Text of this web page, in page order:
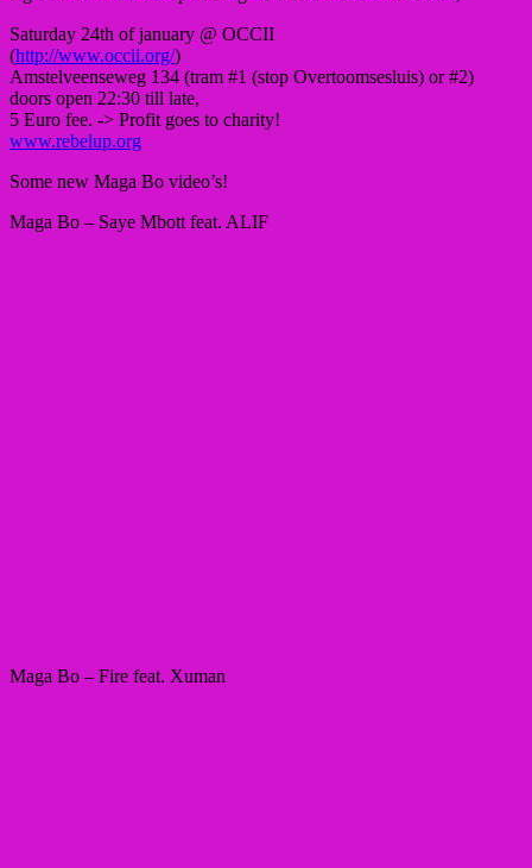
Saturday 24th of january @ OCCII
(http://www.occii.org/)
Amstelveenseweg 134 (tram #1 (stop Overtoomsesluis) or #2)
doors open 22:30 till late,
5 Euro fee. -> Profit goes to charity!
www.rebelup.org
Some new Maga Bo video’s!
Maga Bo – Saye Mbott feat. ALIF
Maga Bo – Fire feat. Xuman